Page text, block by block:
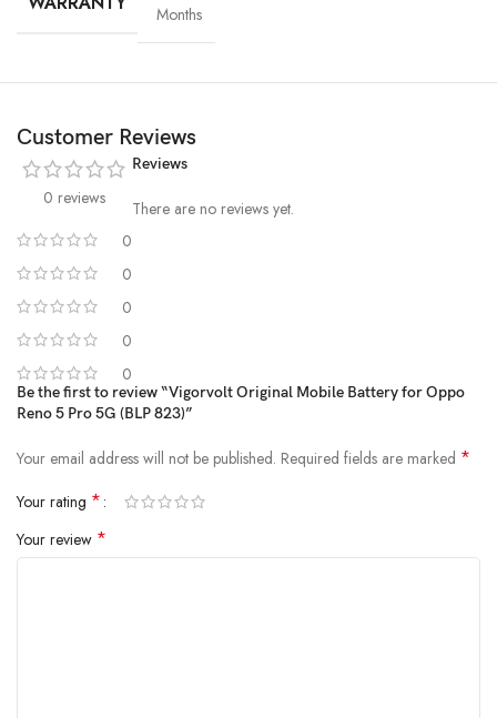
At the heart of every Vigorvolt battery lies
performance
. These high-efficiency cells not only ensure faster
charging and extended backup but also reduce the risk of swelling or
Vigorvolt delivers a battery that'ssafe, powerful and built to
inside.
Months
Customer Reviews
0 reviews
0
0
0
0
0
Reviews
There are no reviews yet.
Be the first to review “Vigorvolt Original Mobile Battery for Oppo
Reno 5 Pro 5G (BLP 823)”
Your email address will not be published. Required fields are marked *
Your rating *
Your review *